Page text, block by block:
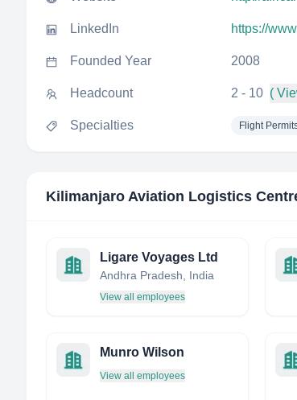
LinkedIn https://
Founded Year 2008
Headcount 2 - 10 (
Specialties Flight
Kilimanjaro Aviation Logistics
Ligare Voyages Ltd
Andhra Pradesh, India
View all employees
Munro Wilson
View all employees